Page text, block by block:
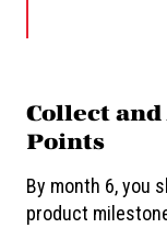
Collect
Points
By month 6, you
product